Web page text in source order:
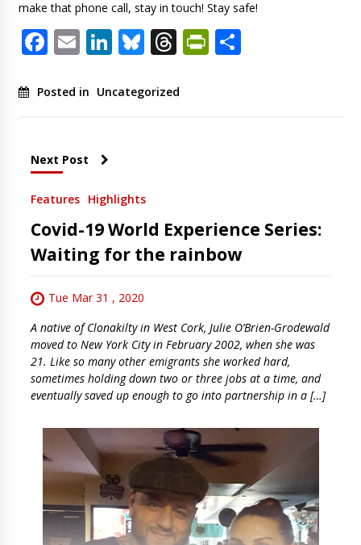
make that phone call, stay in touch! Stay safe!
Facebook
EmailLinkedIn
Bluesky
ThreadsShare
Posted in Uncategorized
Next Post
Features Highlights
Covid-19 World Experience Series:
Waiting for the rainbow
Tue Mar 31 , 2020
A native of Clonakilty in West Cork, Julie O’Brien-Grodewald
moved to New York City in February 2002, when she was
21. Like so many other emigrants she worked hard,
sometimes holding down two or three jobs at a time, and
eventually saved up enough to go into partnership in a […]